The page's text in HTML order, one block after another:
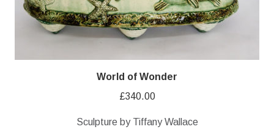
World of Wonder
£340.00
Sculpture by Tiffany Wallace